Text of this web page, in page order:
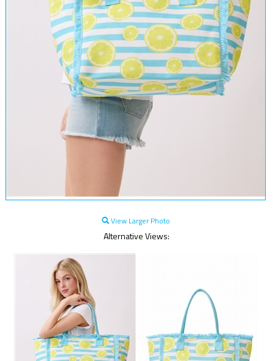
View Larger Photo
Alternative Views: